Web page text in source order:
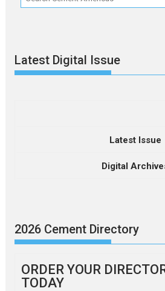
Latest Digital Issue
Latest Issue
Digital
2026 Cement Directory
ORDER YOUR
TODAY